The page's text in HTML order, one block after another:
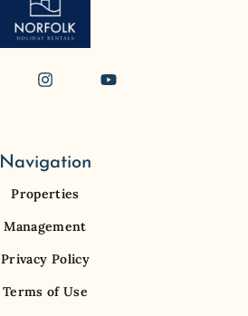
Navigation
Properties
Management
Privacy Policy
Terms of Use